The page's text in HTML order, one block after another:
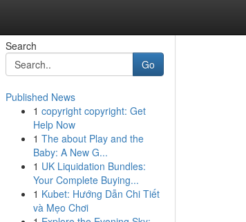
Search
Go
Published News
1 copyright copyright: Get
Help Now
1 The about Play and the
Baby: A New G...
1 UK Liquidation Bundles:
Your Complete Buying...
1 Kubet: Hướng Dẫn Chi Tiết
và Mẹo Chơi